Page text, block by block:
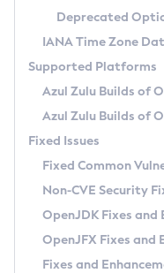
Chainguard
TAR.GZ
Docker
Paketo Buildpacks
Using Azul Metadata API
Updating Azul Zulu
Uninstalling Azul
Windows
macOS
Linux
Other Distributions
Managing
Windows
macOS
Linux
Release Notes
Download and
How to Use IcedTea-Web
How to Use Deployment
Configuration Options
Versioning and Naming
Configuring Security
Migrating Discovery to
Timezone Updater
Incubator and Preview
Using Java Flight
FIPS integration in Zulu
Coordinated
(CRaC)
GC Log Analyzer
Azul Mission
Legal Notice
Privacy Policy
Deprecated
IANA Time Zone
Supported Platforms
Azul Zulu Builds of
Azul Zulu Builds of
Fixed Issues
Fixed Common
Non-CVE Security
OpenJDK Fixes and
OpenJFX Fixes and
Fixes and